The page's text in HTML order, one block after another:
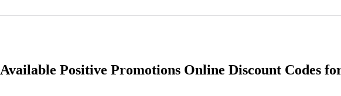
Available Positive Promotions Online Discount Codes